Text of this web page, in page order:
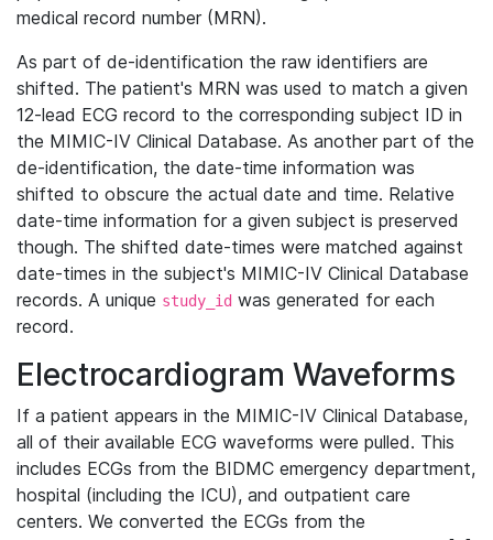
medical record number (MRN).
As part of de-identification the raw identifiers are
shifted. The patient's MRN was used to match a given
12-lead ECG record to the corresponding subject ID in
the MIMIC-IV Clinical Database. As another part of the
de-identification, the date-time information was
shifted to obscure the actual date and time. Relative
date-time information for a given subject is preserved
though. The shifted date-times were matched against
date-times in the subject's MIMIC-IV Clinical Database
records. A unique study_id was generated for each
record.
Electrocardiogram Waveforms
If a patient appears in the MIMIC-IV Clinical Database,
all of their available ECG waveforms were pulled. This
includes ECGs from the BIDMC emergency department,
hospital (including the ICU), and outpatient care
centers. We converted the ECGs from the